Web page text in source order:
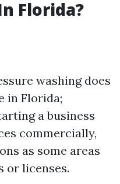
Florida?
washing does
in Florida;
a business
commercially,
as some areas
or licenses.